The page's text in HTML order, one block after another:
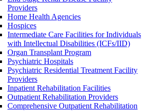
Providers
Home Health Agencies
Hospices
Intermediate Care Facilities for Individuals
with Intellectual Disabilities (ICFs/IID)
Organ Transplant Program
Psychiatric Hospitals
Psychiatric Residential Treatment Facility
Providers
Inpatient Rehabilitation Facilities
Outpatient Rehabilitation Providers
Comprehensive Outpatient Rehabilitation